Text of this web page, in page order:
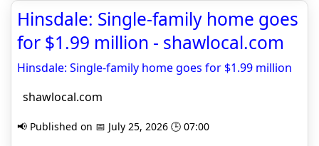
Hinsdale: Single-family home goes
for $1.99 million - shawlocal.com
Hinsdale: Single-family home goes for $1.99 million
shawlocal.com
📢 Published on 📅 July 25, 2026 🕒 07:00